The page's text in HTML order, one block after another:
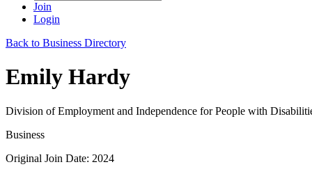
Join
Login
Back to Business Directory
Emily Hardy
Division of Employment and Independence for People with
Business
Original Join Date: 2024